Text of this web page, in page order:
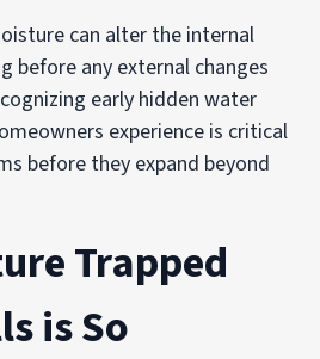
can alter the internal
before any external changes
early hidden water
experience is critical
before they expand beyond
Trapped
is So